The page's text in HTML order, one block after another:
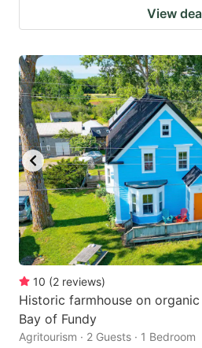
View
10 (2 reviews)
Historic farmhouse on
Bay of Fundy
Agritourism · 2 Guests · 1 Bedroom